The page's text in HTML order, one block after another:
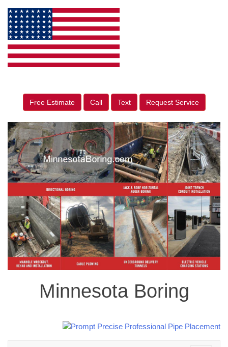
Free Estimate Call Text Request Service
Minnesota Boring